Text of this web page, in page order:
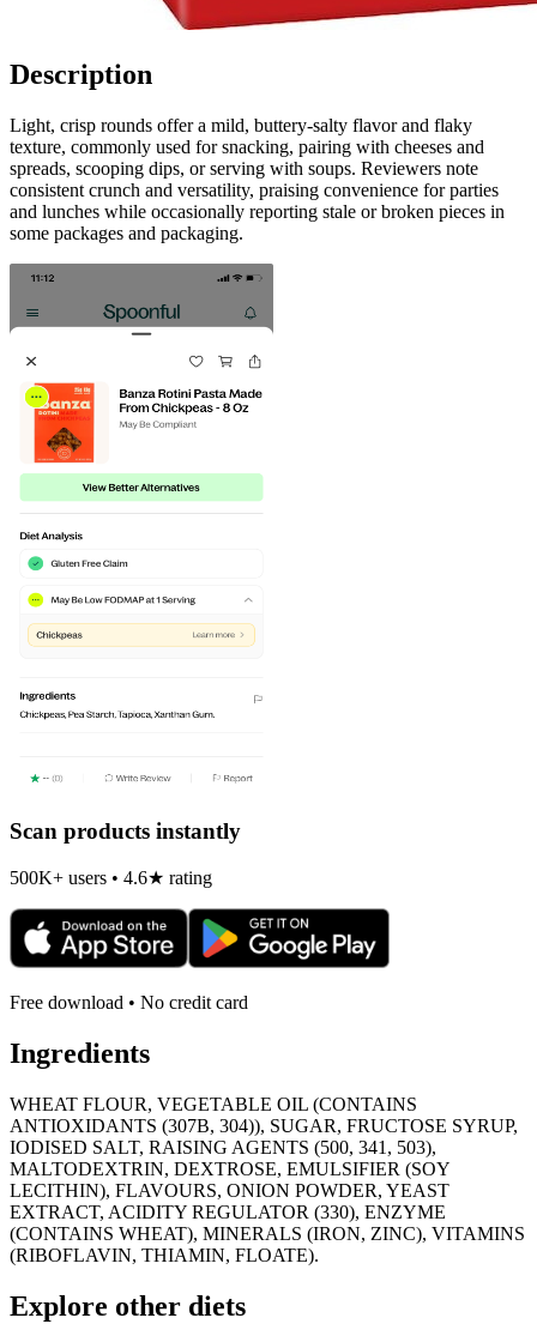
Description
Light, crisp rounds offer a mild, buttery-salty flavor and flaky
texture, commonly used for snacking, pairing with cheeses and
spreads, scooping dips, or serving with soups. Reviewers note
consistent crunch and versatility, praising convenience for parties
and lunches while occasionally reporting stale or broken pieces in
some packages and packaging.
Scan products instantly
500K+ users • 4.6★ rating
Free download • No credit card
Ingredients
WHEAT FLOUR, VEGETABLE OIL (CONTAINS
ANTIOXIDANTS (307B, 304)), SUGAR, FRUCTOSE SYRUP,
IODISED SALT, RAISING AGENTS (500, 341, 503),
MALTODEXTRIN, DEXTROSE, EMULSIFIER (SOY
LECITHIN), FLAVOURS, ONION POWDER, YEAST
EXTRACT, ACIDITY REGULATOR (330), ENZYME
(CONTAINS WHEAT), MINERALS (IRON, ZINC), VITAMINS
(RIBOFLAVIN, THIAMIN, FLOATE).
Explore other diets